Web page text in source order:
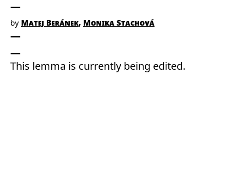
by Matej Beránek Monika Stachová
This lemma is currently being edited.